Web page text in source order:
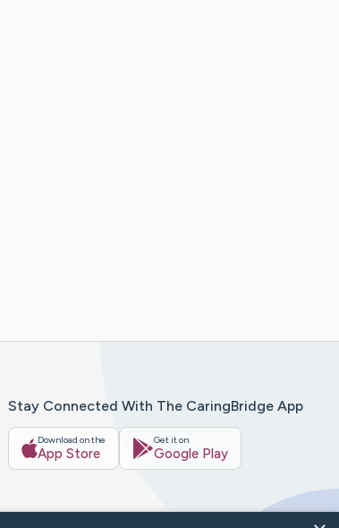
Stay Connected With The CaringBridge App
Download on the
App Store
Get it on
Google Play